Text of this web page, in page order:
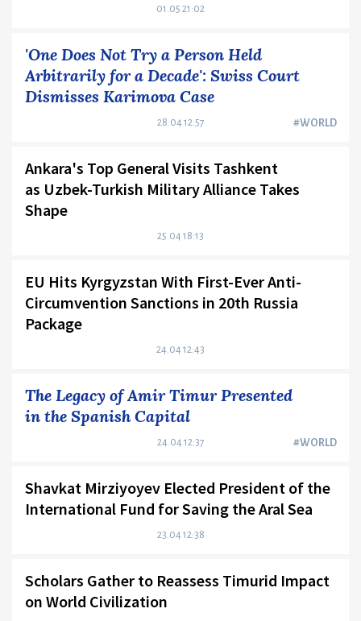
01.05 21:02
'One Does Not Try a Person Held
Arbitrarily for a Decade': Swiss Court
Dismisses Karimova Case
#WORLD
28.04 12:57
Ankara's Top General Visits Tashkent
as Uzbek-Turkish Military Alliance Takes
Shape
25.04 18:13
EU Hits Kyrgyzstan With First-Ever Anti-
Circumvention Sanctions in 20th Russia
Package
24.04 12:43
The Legacy of Amir Timur Presented
in the Spanish Capital
#WORLD
24.04 12:37
Shavkat Mirziyoyev Elected President of the
International Fund for Saving the Aral Sea
23.04 12:38
Scholars Gather to Reassess Timurid Impact
on World Civilization